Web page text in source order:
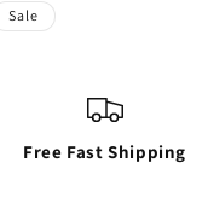
Sale
Free Fast Shipping